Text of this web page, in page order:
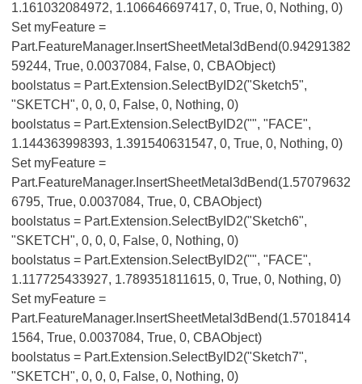
1.161032084972, 1.106646697417, 0, True, 0, Nothing, 0)
Set myFeature =
Part.FeatureManager.InsertSheetMetal3dBend(0.94291382
59244, True, 0.0037084, False, 0, CBAObject)
boolstatus = Part.Extension.SelectByID2("Sketch5",
"SKETCH", 0, 0, 0, False, 0, Nothing, 0)
boolstatus = Part.Extension.SelectByID2("", "FACE",
1.144363998393, 1.391540631547, 0, True, 0, Nothing, 0)
Set myFeature =
Part.FeatureManager.InsertSheetMetal3dBend(1.57079632
6795, True, 0.0037084, True, 0, CBAObject)
boolstatus = Part.Extension.SelectByID2("Sketch6",
"SKETCH", 0, 0, 0, False, 0, Nothing, 0)
boolstatus = Part.Extension.SelectByID2("", "FACE",
1.117725433927, 1.789351811615, 0, True, 0, Nothing, 0)
Set myFeature =
Part.FeatureManager.InsertSheetMetal3dBend(1.57018414
1564, True, 0.0037084, True, 0, CBAObject)
boolstatus = Part.Extension.SelectByID2("Sketch7",
"SKETCH", 0, 0, 0, False, 0, Nothing, 0)